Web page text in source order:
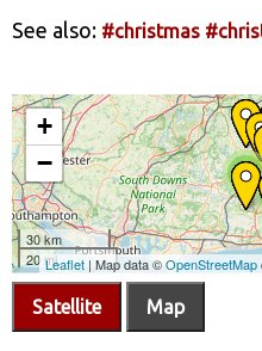
See also: #christmas
Satellite Map